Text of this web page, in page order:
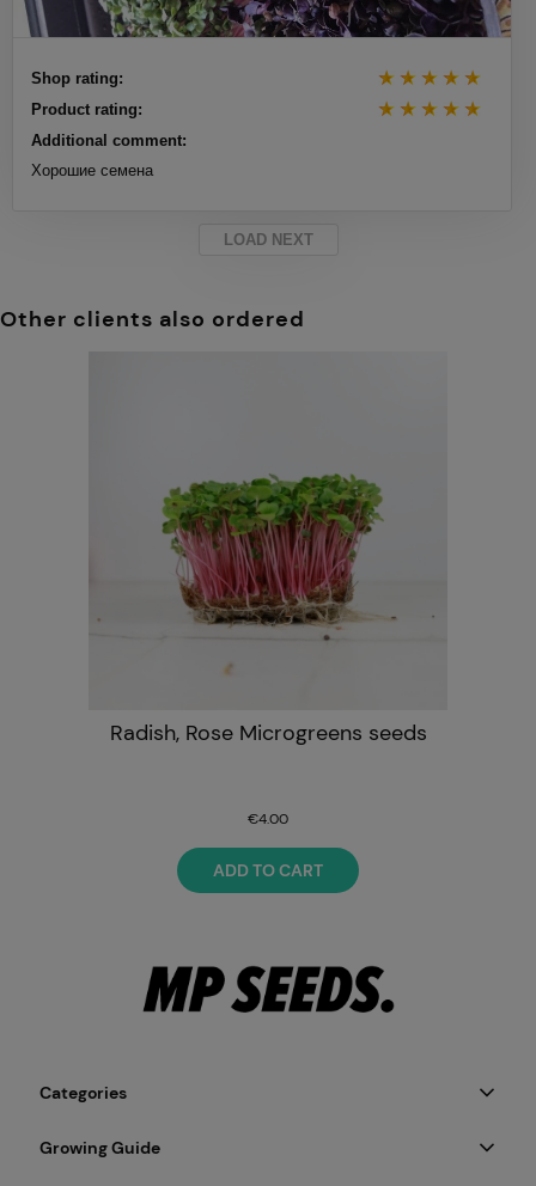
Shop rating:
Product rating:
Additional comment:
Хорошие семена
LOAD NEXT
Other clients also ordered
Radish, Rose Microgreens seeds
€4.00
ADD TO CART
Categories
Growing Guide